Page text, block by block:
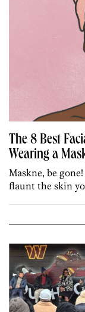
The 8 Best
Wearing a
Maskne, be
flaunt the skin